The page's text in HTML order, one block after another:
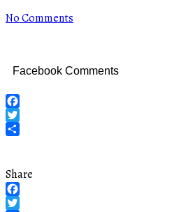
No Comments
Facebook Comments
Facebook
Twitter
Share
Facebook